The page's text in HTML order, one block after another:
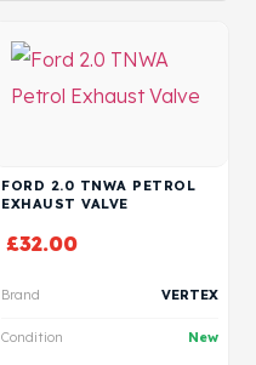
FORD 2.0 TNWA PETROL
EXHAUST VALVE
£32.00
Brand VERTEX
Condition New